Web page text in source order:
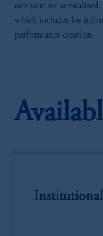
one year are
which includes fee
performance creation.